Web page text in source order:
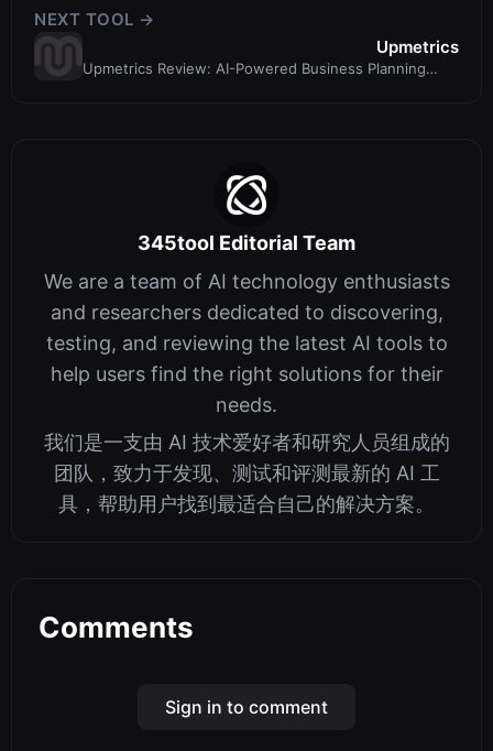
NEXT TOOL →
Upmetrics
Upmetrics Review: AI-Powered Business Planning
345tool Editorial Team
We are a team of AI technology enthusiasts
and researchers dedicated to discovering,
testing, and reviewing the latest AI tools to
help users find the right solutions for their
needs.
我们是一支由 AI 技术爱好者和研究人员组成的
团队，致力于发现、测试和评测最新的 AI 工
具，帮助用户找到最适合自己的解决方案。
Comments
Sign in to comment